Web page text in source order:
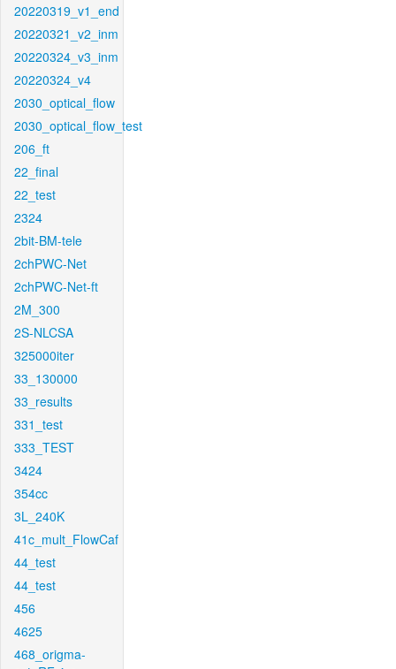
20220319_v1_end
20220321_v2_inm
20220324_v3_inm
20220324_v4
2030_optical_flow
2030_optical_flow_test
206_ft
22_final
22_test
2324
2bit-BM-tele
2chPWC-Net
2chPWC-Net-ft
2M_300
2S-NLCSA
325000iter
33_130000
33_results
331_test
333_TEST
3424
354cc
3L_240K
41c_mult_FlowCaf
44_test
44_test
456
4625
468_origma-